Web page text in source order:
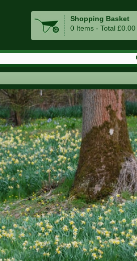
Shopping Basket
0 Items - Total £0.00